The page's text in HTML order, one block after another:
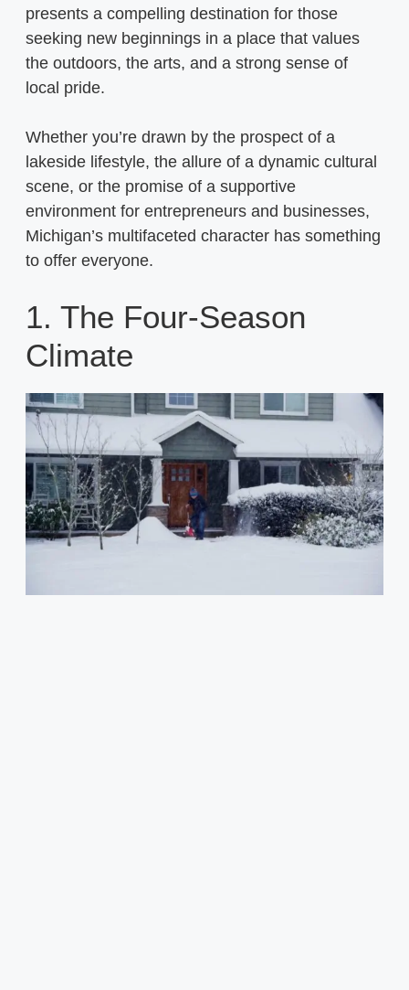
presents a compelling destination for those
seeking new beginnings in a place that values
the outdoors, the arts, and a strong sense of
local pride.
Whether you’re drawn by the prospect of a
lakeside lifestyle, the allure of a dynamic cultural
scene, or the promise of a supportive
environment for entrepreneurs and businesses,
Michigan’s multifaceted character has something
to offer everyone.
1. The Four-Season
Climate